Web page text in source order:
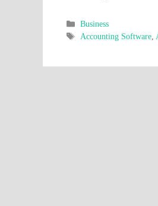
Categories
Business
Tags
Accounting Software,